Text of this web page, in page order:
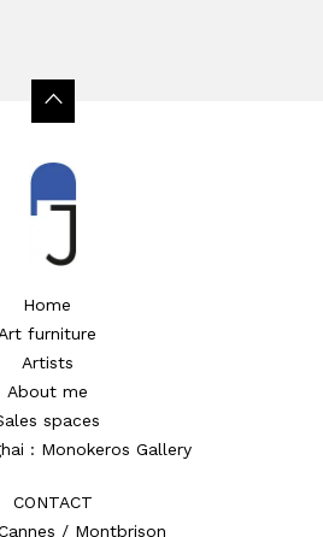
Home
furniture
Artists
About me
spaces
: Monokeros Gallery
CONTACT
/ Montbrison